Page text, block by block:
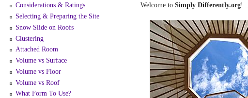
Considerations & Ratings
Selecting & Preparing the Site
Snow Slide on Roofs
Clustering
Attached Room
Volume vs Surface
Volume vs Floor
Volume vs Roof
What Form To Use?
Welcome to Simply Differently.org! ...